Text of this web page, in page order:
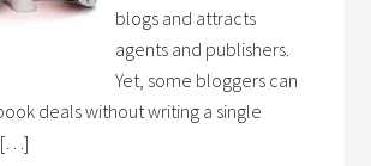
blogs and attracts
agents and publishers.
Yet, some bloggers can
deals without writing a single
[…]